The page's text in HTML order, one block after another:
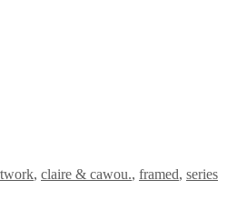
, claire & cawou., framed, series